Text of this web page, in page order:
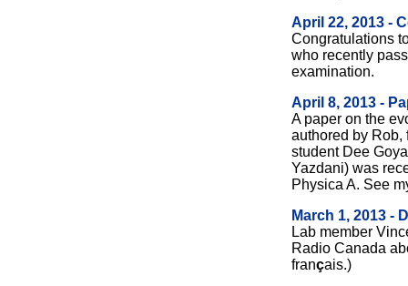
April 22, 2013 -
Congratulations
who recently
examination.
April 8, 2013 -
A paper on the
authored by Rob,
student Dee
Yazdani) was
Physica A. See
March 1, 2013 -
Lab member
Radio Canada
français.)